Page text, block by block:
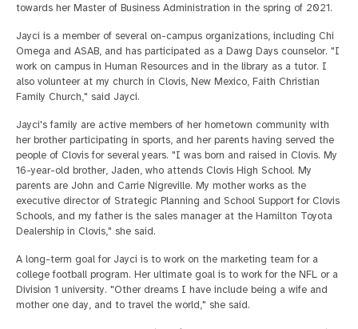
towards her Master of Business Administration in the spring of 2021.
Jayci is a member of several on-campus organizations, including Chi
Omega and ASAB, and has participated as a Dawg Days counselor. "I
work on campus in Human Resources and in the library as a tutor. I
also volunteer at my church in Clovis, New Mexico, Faith Christian
Family Church," said Jayci.
Jayci's family are active members of her hometown community with
her brother participating in sports, and her parents having served the
people of Clovis for several years. "I was born and raised in Clovis. My
16-year-old brother, Jaden, who attends Clovis High School. My
parents are John and Carrie Nigreville. My mother works as the
executive director of Strategic Planning and School Support for Clovis
Schools, and my father is the sales manager at the Hamilton Toyota
Dealership in Clovis," she said.
A long-term goal for Jayci is to work on the marketing team for a
college football program. Her ultimate goal is to work for the NFL or a
Division 1 university. "Other dreams I have include being a wife and
mother one day, and to travel the world," she said.